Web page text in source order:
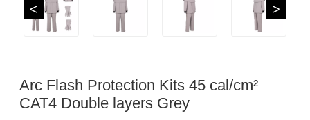
< >
Arc Flash Protection Kits 45 cal/cm²
CAT4 Double layers Grey